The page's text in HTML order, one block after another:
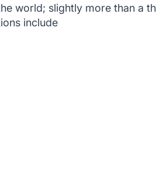
world; slightly more than a
include